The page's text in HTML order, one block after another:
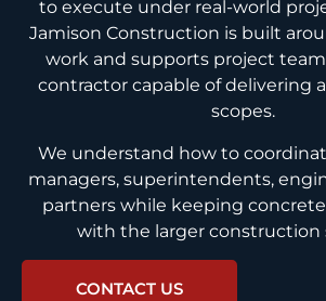
to execute under real-world
Jamison Construction is built
work and supports project
contractor capable of delivering
scopes.
We understand how to
managers, superintendents,
partners while keeping
with the larger construction
CONTACT US